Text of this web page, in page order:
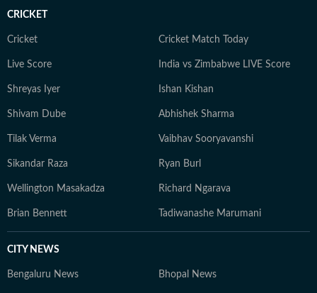
writing, Yash can often be found watching games or
HR College, Mumbai University. His interests extend
well beyond the newsroom: he is an enthusiastic
watchlist, and someone who enjoys unraveling
conspiracy theories for fun.
CRICKET
Cricket Cricket Match Today
Live Score India vs Zimbabwe LIVE Score
Shreyas Iyer Ishan Kishan
Shivam Dube Abhishek Sharma
Tilak Verma Vaibhav Sooryavanshi
Sikandar Raza Ryan Burl
Wellington Masakadza Richard Ngarava
Brian Bennett Tadiwanashe Marumani
CITY NEWS
Bengaluru News Bhopal News